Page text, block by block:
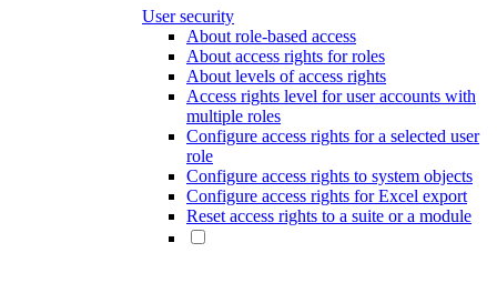
User security
About role-based access
About access rights for roles
About levels of access rights
Access rights level for user accounts with
multiple roles
Configure access rights for a selected user
role
Configure access rights to system objects
Configure access rights for Excel export
Reset access rights to a suite or a module